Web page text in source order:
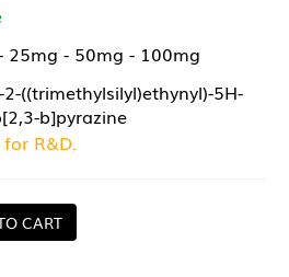
25mg - 50mg - 100mg
((trimethylsilyl)ethynyl)-5H-
b]pyrazine
R&D.
CART